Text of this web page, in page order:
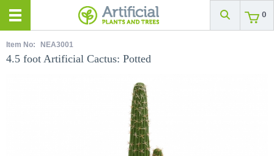
0
Item No: NEA3001
4.5 foot Artificial Cactus: Potted